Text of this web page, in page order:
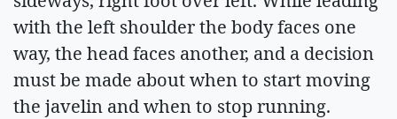
with the left shoulder the body faces one
way, the head faces another, and a decision
must be made about when to start moving
the javelin and when to stop running.